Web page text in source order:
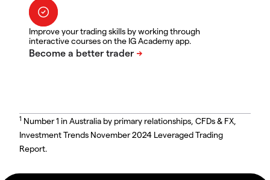
Improve your trading skills by working through
interactive courses on the IG Academy app.
1 Number 1 in Australia by primary relationships, CFDs & FX,
Investment Trends November 2024 Leveraged Trading
Report.